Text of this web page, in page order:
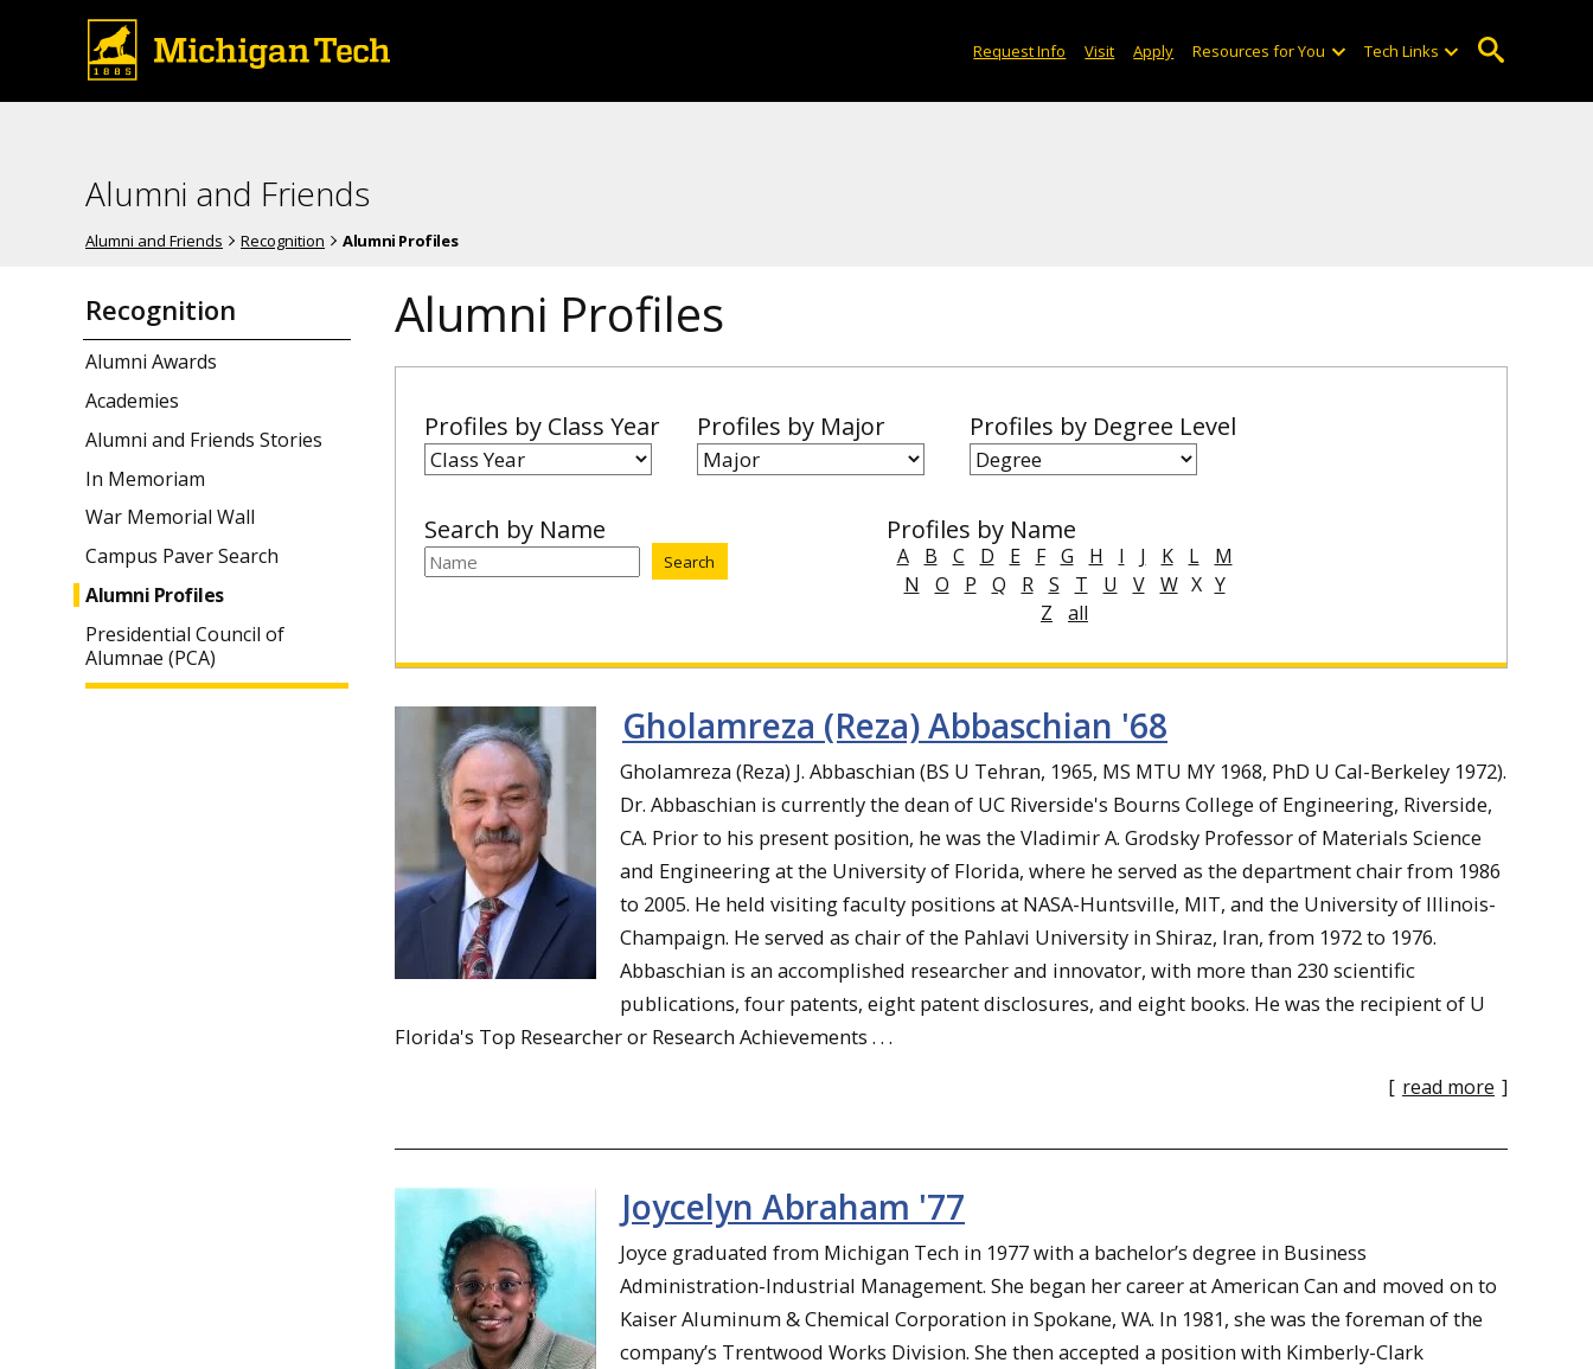
Request Info Visit Apply Resources for You Tech Links
Alumni and Friends
Alumni and Friends Recognition Alumni Profiles
Recognition
Alumni Awards
Academies
Alumni and Friends Stories
In Memoriam
War Memorial Wall
Campus Paver Search
Alumni Profiles
Presidential Council of
Alumnae (PCA)
Alumni Profiles
Profiles by Class Year Profiles by Major Profiles by Degree Level
Search by Name Profiles by Name
A B C D E F G H I J K L
M
N
O P Q R S T U V W X Y
Z
all
Gholamreza (Reza) Abbaschian '68
Gholamreza (Reza) J. Abbaschian (BS U Tehran, 1965, MS MTU MY 1968, PhD U Cal-Berkeley 1972).
Dr. Abbaschian is currently the dean of UC Riverside's Bourns College of Engineering, Riverside,
CA. Prior to his present position, he was the Vladimir A. Grodsky Professor of Materials Science
and Engineering at the University of Florida, where he served as the department chair from 1986
to 2005. He held visiting faculty positions at NASA-Huntsville, MIT, and the University of Illinois-
Champaign. He served as chair of the Pahlavi University in Shiraz, Iran, from 1972 to 1976.
Abbaschian is an accomplished researcher and innovator, with more than 230 scientific
publications, four patents, eight patent disclosures, and eight books. He was the recipient of U
Florida's Top Researcher or Research Achievements . . .
[ read more ]
Joycelyn Abraham '77
Joyce graduated from Michigan Tech in 1977 with a bachelor’s degree in Business
Administration-Industrial Management. She began her career at American Can and moved on to
Kaiser Aluminum & Chemical Corporation in Spokane, WA. In 1981, she was the foreman of the
company’s Trentwood Works Division. She then accepted a position with Kimberly-Clark